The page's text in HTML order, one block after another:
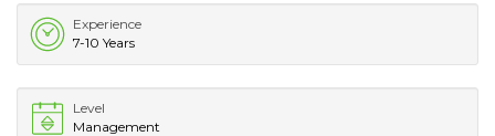
Experience
7-10 Years
Level
Management